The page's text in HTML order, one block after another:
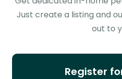
Just create a listing and
out to
Register